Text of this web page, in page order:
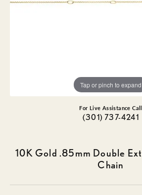
Tap or pinch to expand
For Live Assistance Call
(301) 737-4241
10K Gold .85mm Double
Chain